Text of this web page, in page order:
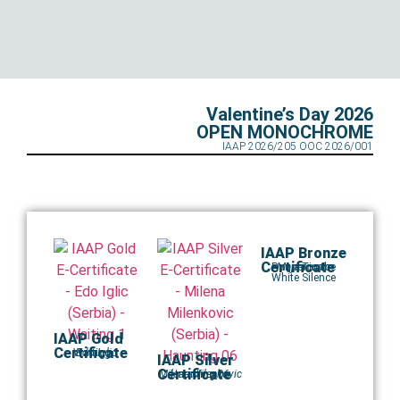
Valentine’s Day 2026
OPEN MONOCHROME
IAAP 2026/205 OOC 2026/001
IAAP Gold
Certificate
Edo Iglic
Waiting 1
IAAP Silver
Certificate
Milena Milenkovic
Haunting 06
IAAP Bronze
Certificate
Maja Tomic
Runner in the
White Silence